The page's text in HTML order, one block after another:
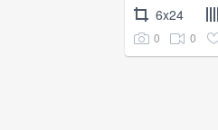
6x24
0 0